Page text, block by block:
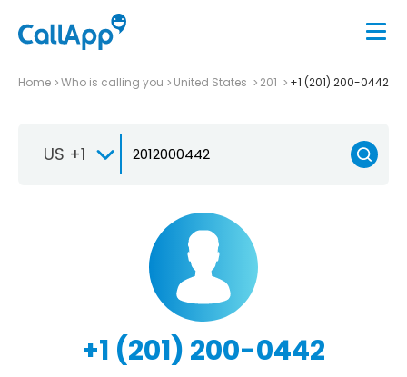
Home Who is calling you United States 201 +1 (201) 200-0442
US +1
+1 (201) 200-0442